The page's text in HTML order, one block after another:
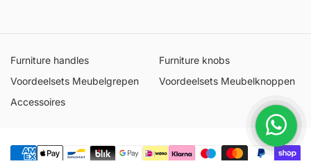
Furniture handles
Furniture knobs
Voordeelsets Meubelgrepen
Voordeelsets Meubelknoppen
Accessoires